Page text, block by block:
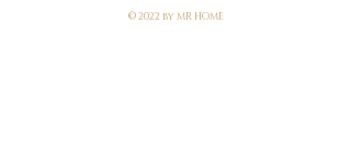
© 2022 by MR HOME